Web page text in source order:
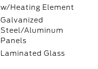
w/Heating Element
Galvanized
Steel/Aluminum
Panels
Laminated Glass